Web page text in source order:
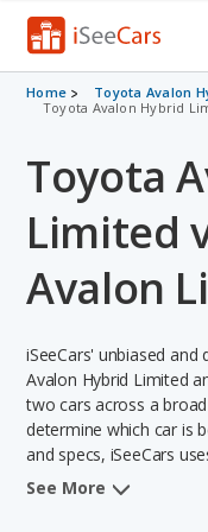
Cars for Sale
VIN Check
Saved Cars
Saved Searches
Saved iVIN
Log In
Sign Up
Home Toyota Avalon
Toyota Avalon Hybrid
Toyota
Limited
Avalon
iSeeCars' unbiased
Avalon Hybrid Limited
two cars across a
determine which car is
and specs, iSeeCars
from its comprehensive
See More